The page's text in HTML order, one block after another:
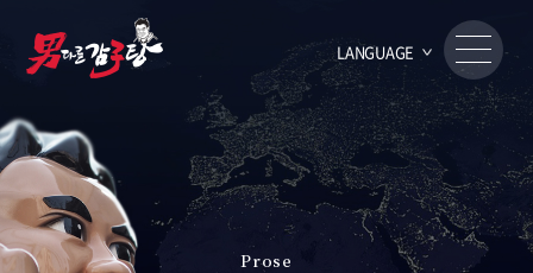
LANGUAGE
Prose